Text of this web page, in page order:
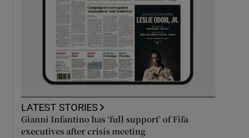
LATEST STORIES
Gianni Infantino has ‘full support’ of Fifa
executives after crisis meeting